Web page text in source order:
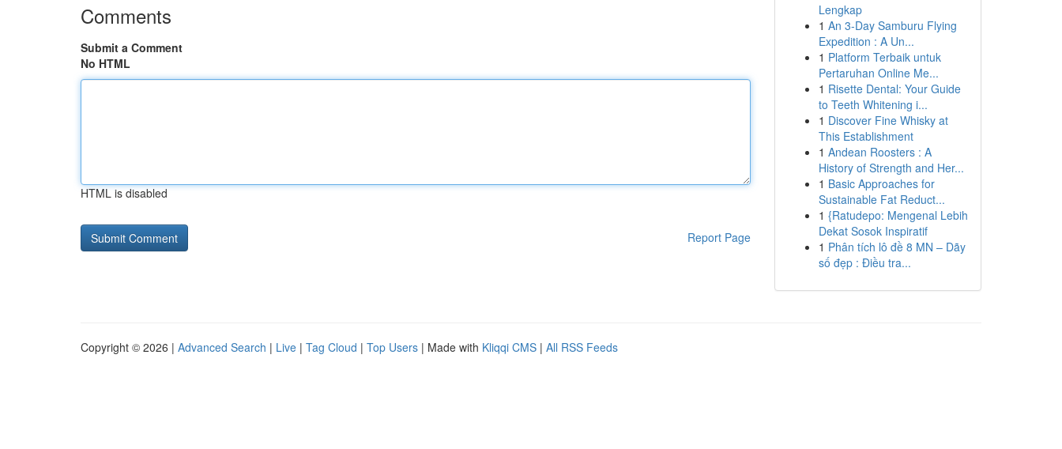
Comments
Submit a Comment
No HTML
HTML is disabled
Report Page
Lengkap
1 An 3-Day Samburu Flying
Expedition : A Un...
1 Platform Terbaik untuk
Pertaruhan Online Me...
1 Risette Dental: Your Guide
to Teeth Whitening i...
1 Discover Fine Whisky at
This Establishment
1 Andean Roosters : A
History of Strength and Her...
1 Basic Approaches for
Sustainable Fat Reduct...
1 {Ratudepo: Mengenal Lebih
Dekat Sosok Inspiratif
1 Phân tích lô đề 8 MN – Dãy
số đẹp : Điều tra...
Copyright © 2026 | Advanced Search | Live | Tag Cloud | Top Users | Made with Kliqqi CMS | All RSS Feeds